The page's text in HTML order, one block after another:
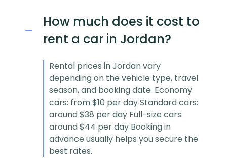
How much does it cost to
rent a car in Jordan?
Rental prices in Jordan vary
depending on the vehicle type, travel
season, and booking date. Economy
cars: from $10 per day Standard cars:
around $38 per day Full-size cars:
around $44 per day Booking in
advance usually helps you secure the
best rates.